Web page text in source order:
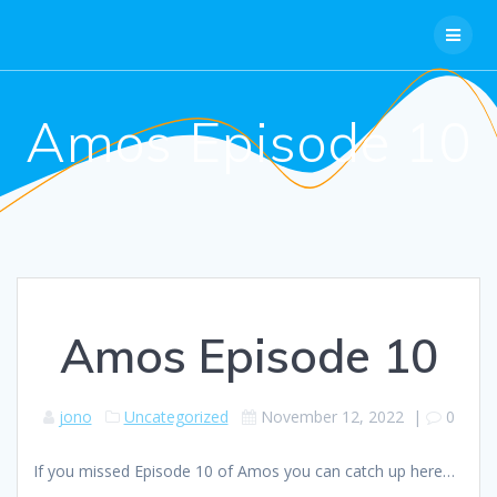
Amos Episode 10
Amos Episode 10
jono Uncategorized November 12, 2022| 0
If you missed Episode 10 of Amos you can catch up here…